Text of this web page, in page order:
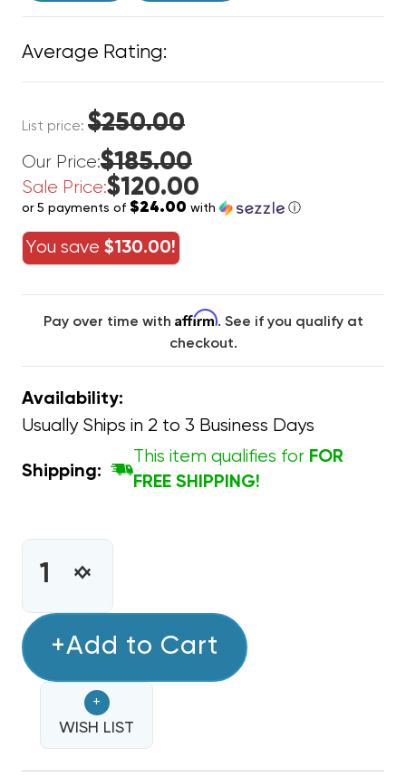
Average Rating:
List price: $250.00
Our Price:$185.00
Sale Price:$120.00
or 5 payments of $24.00 with ⓘ
You save $130.00!
Pay over time with Affirm. See if you qualify at
checkout.
Availability:
Usually Ships in 2 to 3 Business Days
Shipping:
This item qualifies for FOR
FREE SHIPPING!
INCREASE
OF
MARS
POLE
DEFINITE
PURPOSE
CONTACTOR
(24V,
DECREASE
MARS
POLE
DEFINITE
PURPOSE
CONTACTOR
+Add to Cart
+
WISH LIST